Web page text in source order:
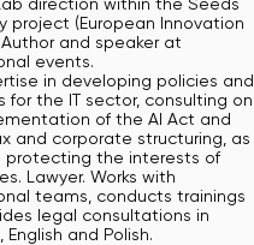
project (European Innovation
and speaker at
events.
in developing policies and
for the IT sector, consulting on
of the AI Act and
and corporate structuring, as
protecting the interests of
Lawyer. Works with
teams, conducts trainings
legal consultations in
English and Polish.